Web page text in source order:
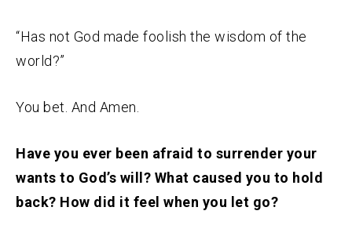
“Has not God made foolish the wisdom of the
world?”
You bet. And Amen.
Have you ever been afraid to surrender your
wants to God’s will? What caused you to hold
back? How did it feel when you let go?